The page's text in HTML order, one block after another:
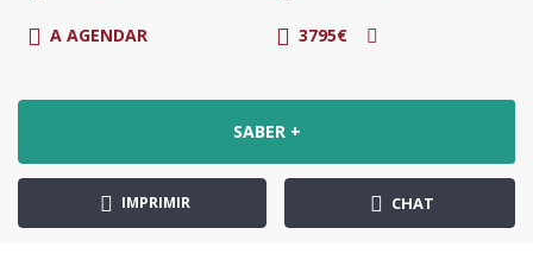
A AGENDAR 3795€
SABER +
IMPRIMIR CHAT